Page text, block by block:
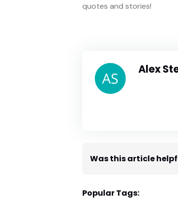
quotes and stories!
Alex
Was this article
Popular Tags: